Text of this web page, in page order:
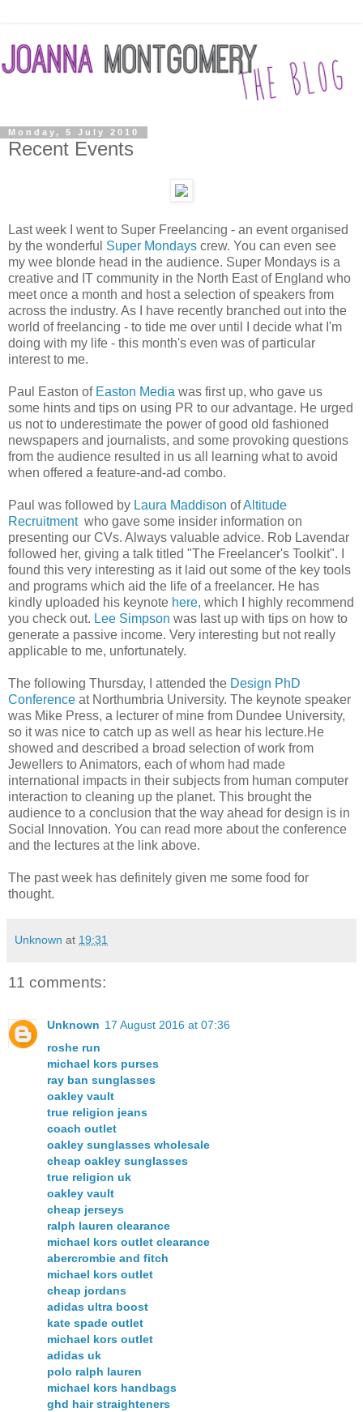
Monday, 5 July 2010
Recent Events
Last week I went to Super Freelancing - an event organised
by the wonderful Super Mondays crew. You can even see
my wee blonde head in the audience. Super Mondays is a
creative and IT community in the North East of England who
meet once a month and host a selection of speakers from
across the industry. As I have recently branched out into the
world of freelancing - to tide me over until I decide what I'm
doing with my life - this month's even was of particular
interest to me.
Paul Easton of Easton Media was first up, who gave us
some hints and tips on using PR to our advantage. He urged
us not to underestimate the power of good old fashioned
newspapers and journalists, and some provoking questions
from the audience resulted in us all learning what to avoid
when offered a feature-and-ad combo.
Paul was followed by Laura Maddison ofAltitude
Recruitment who gave some insider information on
presenting our CVs. Always valuable advice. Rob Lavendar
followed her, giving a talk titled "The Freelancer's Toolkit". I
found this very interesting as it laid out some of the key tools
and programs which aid the life of a freelancer. He has
kindly uploaded his keynote here, which I highly recommend
you check out. Lee Simpson was last up with tips on how to
generate a passive income. Very interesting but not really
applicable to me, unfortunately.
The following Thursday, I attended the Design PhD
Conference at Northumbria University. The keynote speaker
was Mike Press, a lecturer of mine from Dundee University,
so it was nice to catch up as well as hear his lecture.He
showed and described a broad selection of work from
Jewellers to Animators, each of whom had made
international impacts in their subjects from human computer
interaction to cleaning up the planet. This brought the
audience to a conclusion that the way ahead for design is in
Social Innovation. You can read more about the conference
and the lectures at the link above.
The past week has definitely given me some food for
thought.
Unknown at 19:31
11 comments:
Unknown 17 August 2016 at 07:36
roshe run
michael kors purses
ray ban sunglasses
oakley vault
true religion jeans
coach outlet
oakley sunglasses wholesale
cheap oakley sunglasses
true religion uk
oakley vault
cheap jerseys
ralph lauren clearance
michael kors outlet clearance
abercrombie and fitch
michael kors outlet
cheap jordans
adidas ultra boost
kate spade outlet
michael kors outlet
adidas uk
polo ralph lauren
michael kors handbags
ghd hair straighteners